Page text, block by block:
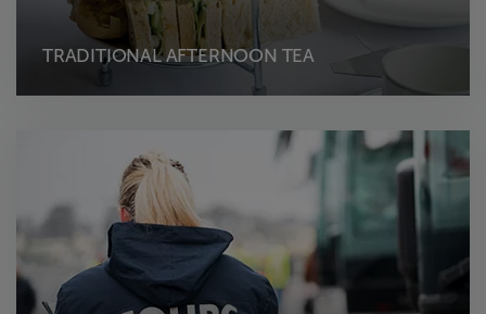
TRADITIONAL AFTERNOON TEA